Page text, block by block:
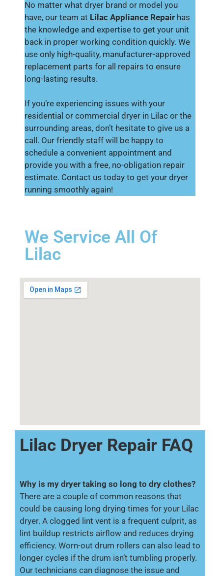
No matter what dryer brand or model you
have, our team at Lilac Appliance Repair has
the knowledge and expertise to get your unit
back in proper working condition quickly. We
use only high-quality, manufacturer-approved
replacement parts for all repairs to ensure
long-lasting results.
If you’re experiencing issues with your
residential or commercial dryer in Lilac or the
surrounding areas, don’t hesitate to give us a
call. Our friendly staff will be happy to
schedule a convenient appointment and
provide you with a free, no-obligation repair
estimate. Contact us today to get your dryer
running smoothly again!
We Service All Of
Lilac
Lilac Dryer Repair FAQ
Why is my dryer taking so long to dry clothes?
There are a couple of common reasons that
could be causing long drying times for your Lilac
dryer. A clogged lint vent is a frequent culprit, as
lint buildup restricts airflow and reduces drying
efficiency. Worn-out drum rollers can also lead to
longer cycles if the drum isn’t tumbling properly.
Our technicians can diagnose the issue and